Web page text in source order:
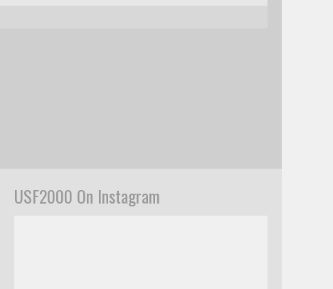
USF2000 On Instagram